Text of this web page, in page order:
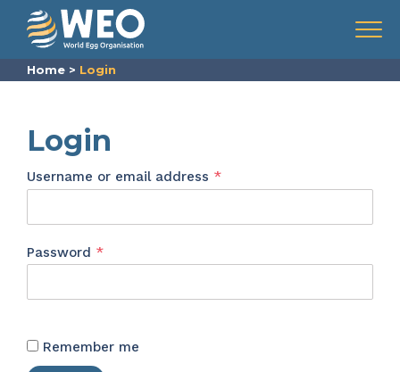
Skip to content
Menu
Home > Login
Login
Username or email address *Required
Password *Required
Remember me